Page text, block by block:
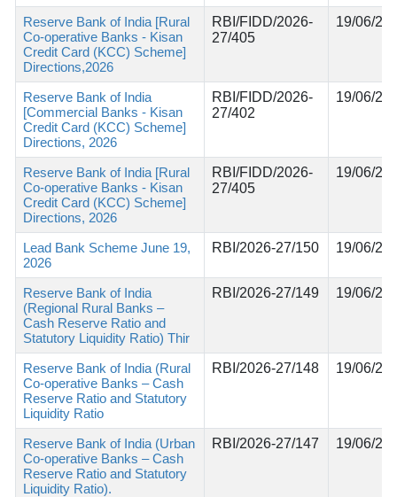
Reserve Bank of India [Rural
Co-operative Banks - Kisan
Credit Card (KCC) Scheme]
Directions,2026
RBI/FIDD/2026-
27/405
19/06/
Reserve Bank of India
[Commercial Banks - Kisan
Credit Card (KCC) Scheme]
Directions, 2026
RBI/FIDD/2026-
27/402
19/06/
Reserve Bank of India [Rural
Co-operative Banks - Kisan
Credit Card (KCC) Scheme]
Directions, 2026
RBI/FIDD/2026-
27/405
19/06/
Lead Bank Scheme June 19,
2026
RBI/2026-27/150 19/06/
Reserve Bank of India
(Regional Rural Banks –
Cash Reserve Ratio and
Statutory Liquidity Ratio) Thir
RBI/2026-27/149 19/06/
Reserve Bank of India (Rural
Co-operative Banks – Cash
Reserve Ratio and Statutory
Liquidity Ratio
RBI/2026-27/148 19/06/
Reserve Bank of India (Urban
Co-operative Banks – Cash
Reserve Ratio and Statutory
Liquidity Ratio).
RBI/2026-27/147 19/06/